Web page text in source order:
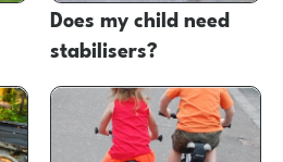
Does my child need
stabilisers?